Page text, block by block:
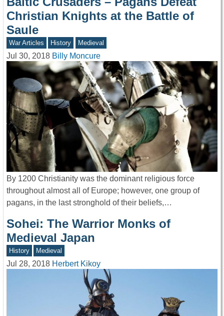
Christian Knights at the Battle of
Saule
War Articles History Medieval
Jul 30, 2018 Billy Moncure
By 1200 Christianity was the dominant religious force
throughout almost all of Europe; however, one group of
pagans, in the last stronghold of their beliefs,…
Sohei: The Warrior Monks of
Medieval Japan
History Medieval
Jul 28, 2018 Herbert Kikoy